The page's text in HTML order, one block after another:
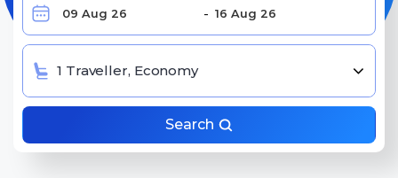
1 Traveller, Economy
Search